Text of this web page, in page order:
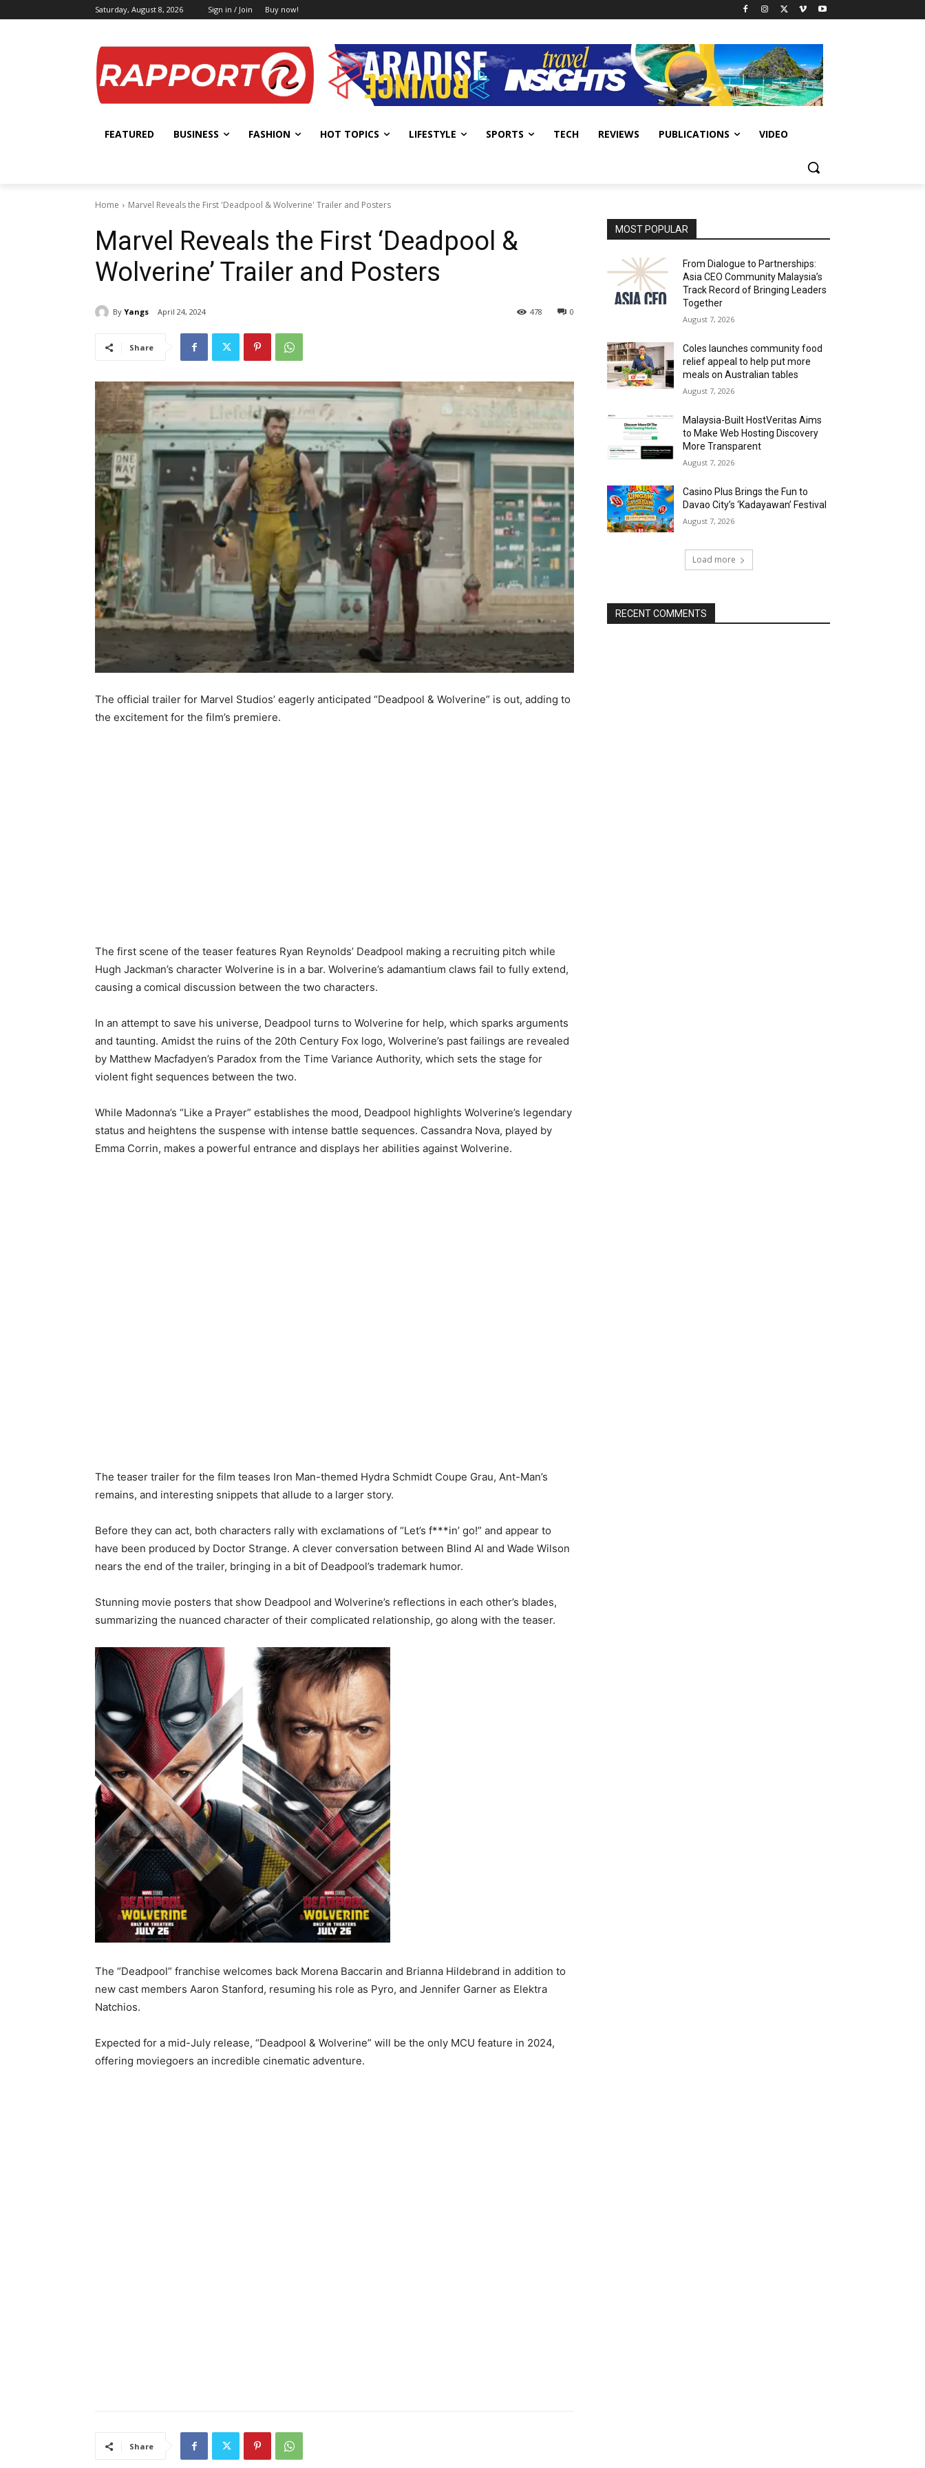
Saturday, August 8, 2026 Sign in / Join Buy now!
FEATURED BUSINESS FASHION HOT TOPICS LIFESTYLE SPORTS TECH REVIEWS PUBLICATIONS VIDEO
Home Marvel Reveals the First 'Deadpool & Wolverine' Trailer and Posters
Marvel Reveals the First ‘Deadpool &
Wolverine’ Trailer and Posters
By Yangs April 24, 2024 0
478
Share
The official trailer for Marvel Studios’ eagerly anticipated “Deadpool & Wolverine” is out, adding to
the excitement for the film’s premiere.
The first scene of the teaser features Ryan Reynolds’ Deadpool making a recruiting pitch while
Hugh Jackman’s character Wolverine is in a bar. Wolverine’s adamantium claws fail to fully extend,
causing a comical discussion between the two characters.
In an attempt to save his universe, Deadpool turns to Wolverine for help, which sparks arguments
and taunting. Amidst the ruins of the 20th Century Fox logo, Wolverine’s past failings are revealed
by Matthew Macfadyen’s Paradox from the Time Variance Authority, which sets the stage for
violent fight sequences between the two.
While Madonna’s “Like a Prayer” establishes the mood, Deadpool highlights Wolverine’s legendary
status and heightens the suspense with intense battle sequences. Cassandra Nova, played by
Emma Corrin, makes a powerful entrance and displays her abilities against Wolverine.
The teaser trailer for the film teases Iron Man-themed Hydra Schmidt Coupe Grau, Ant-Man’s
remains, and interesting snippets that allude to a larger story.
Before they can act, both characters rally with exclamations of “Let’s f***in’ go!” and appear to
have been produced by Doctor Strange. A clever conversation between Blind Al and Wade Wilson
nears the end of the trailer, bringing in a bit of Deadpool’s trademark humor.
Stunning movie posters that show Deadpool and Wolverine’s reflections in each other’s blades,
summarizing the nuanced character of their complicated relationship, go along with the teaser.
The “Deadpool” franchise welcomes back Morena Baccarin and Brianna Hildebrand in addition to
new cast members Aaron Stanford, resuming his role as Pyro, and Jennifer Garner as Elektra
Natchios.
Expected for a mid-July release, “Deadpool & Wolverine” will be the only MCU feature in 2024,
offering moviegoers an incredible cinematic adventure.
Share
MOST POPULAR
From Dialogue to Partnerships:
Asia CEO Community Malaysia’s
Track Record of Bringing Leaders
Together
August 7, 2026
Coles launches community food
relief appeal to help put more
meals on Australian tables
August 7, 2026
Malaysia-Built HostVeritas Aims
to Make Web Hosting Discovery
More Transparent
August 7, 2026
Casino Plus Brings the Fun to
Davao City’s ‘Kadayawan’ Festival
August 7, 2026
Load more
RECENT COMMENTS